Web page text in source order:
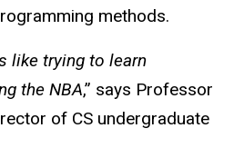
methods.
like trying to learn
the NBA,” says Professor
of CS undergraduate